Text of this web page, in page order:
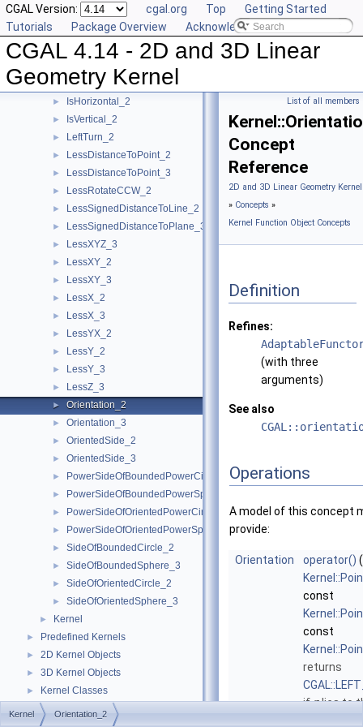
CGAL Version: cgal.org Top
Getting Started
Tutorials
Package Overview Acknowledging CGAL
CGAL 4.14 - 2D and 3D Linear
Geometry Kernel
► HasOn_3
Intersect_2
Intersect_3
► IsDegenerate_3
► IsHorizontal_2
► IsVertical_2
► LeftTurn_2
► LessDistanceToPoint_2
► LessDistanceToPoint_3
► LessRotateCCW_2
► LessSignedDistanceToLine_2
► LessSignedDistanceToPlane_3
► LessXYZ_3
► LessXY_2
► LessXY_3
► LessX_2
► LessX_3
► LessYX_2
► LessY_2
► LessY_3
► LessZ_3
► Orientation_2
► Orientation_3
► OrientedSide_2
► OrientedSide_3
► PowerSideOfBoundedPowerCircle_2
► PowerSideOfBoundedPowerSphere_3
► PowerSideOfOrientedPowerCircle_2
► PowerSideOfOrientedPowerSphere_3
► SideOfBoundedCircle_2
► SideOfBoundedSphere_3
► SideOfOrientedCircle_2
► SideOfOrientedSphere_3
► Kernel
► Predefined Kernels
► 2D Kernel Objects
► 3D Kernel Objects
► Kernel Classes
► Global Kernel Functions
List of all members
Concept
Reference
2D and 3D Linear Geometry
» Concepts »
Kernel Function Object Concepts
Definition
Refines:
(with three
arguments)
See also
Operations
A model of this concept
provide:
Orientation operator()
const
const
returns
ifrlies to
Kernel Orientation_2